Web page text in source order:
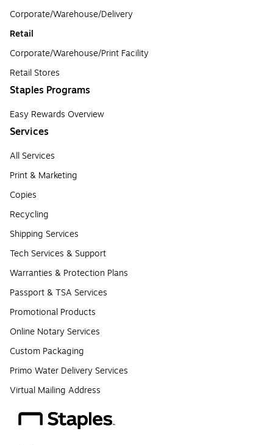
Corporate/Warehouse/Delivery
Retail
Corporate/Warehouse/Print Facility
Retail Stores
Staples Programs
Easy Rewards Overview
Services
All Services
Print & Marketing
Copies
Recycling
Shipping Services
Tech Services & Support
Warranties & Protection Plans
Passport & TSA Services
Promotional Products
Online Notary Services
Custom Packaging
Primo Water Delivery Services
Virtual Mailing Address